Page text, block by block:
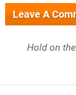
Leave A
Hold on